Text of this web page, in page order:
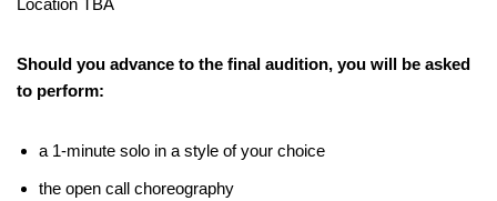
Should you advance to the final audition, you will be asked
to perform:
a 1-minute solo in a style of your choice
the open call choreography